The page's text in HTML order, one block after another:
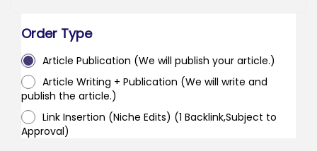
Order Type
Article Publication (We will publish your article.)
Article Writing + Publication (We will write and
publish the article.)
Link Insertion (Niche Edits) (1 Backlink,Subject to
Approval)